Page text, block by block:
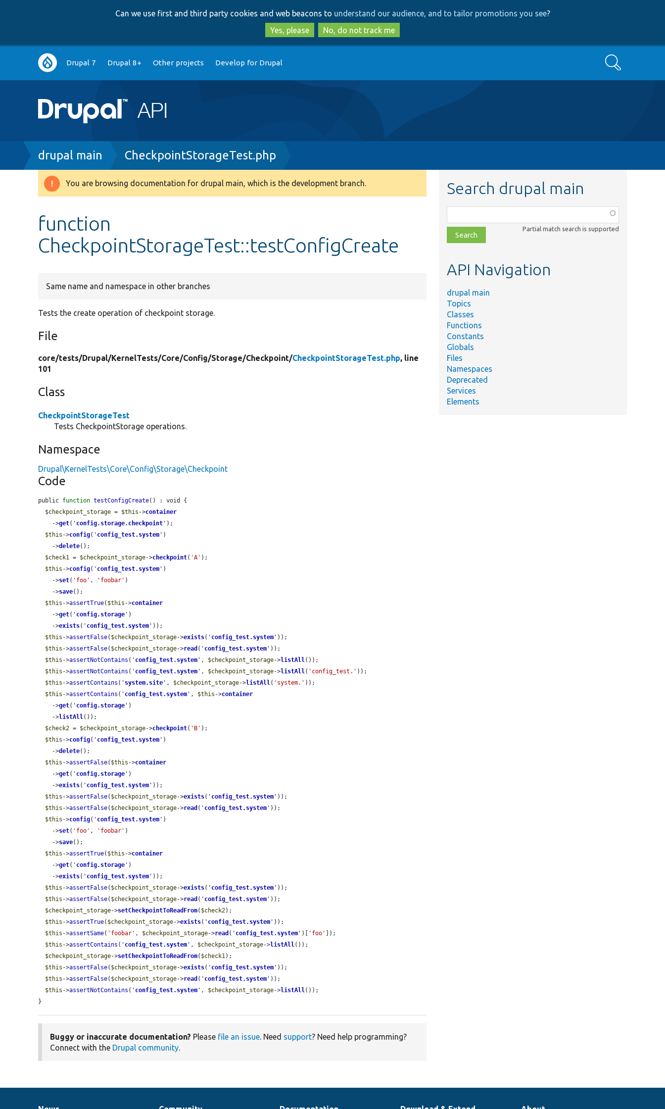
to
main
content
to
search
Can we use first and third party cookies and web beacons to understand our audience, and to tailor promotions you see?
Yes, please
No, do not track me
Main
navigation
Drupal 7 Drupal 8+ Other projects Develop for Drupal Search
Breadcrumb
drupal main CheckpointStorageTest.php
Warning
You are browsing documentation for drupal main, which is the development branch.
function
CheckpointStorageTest::testConfigCreate
Same name and namespace in other branches
Tests the create operation of checkpoint storage.
File
core/tests/Drupal/KernelTests/Core/Config/Storage/Checkpoint/CheckpointStorageTest.php, line
101
Class
CheckpointStorageTest
Tests CheckpointStorage operations.
Namespace
Drupal\KernelTests\Core\Config\Storage\Checkpoint
Code
public function testConfigCreate() : void {
$checkpoint_storage = $this ->container
    ->
get( ' config.storage.checkpoint ' );
$this ->config( ' config_test.system ' )
    ->
delete();
$check1 = $checkpoint_storage->checkpoint( 'A' );
$this ->config( ' config_test.system ' )
    ->
set( 'foo' , 'foobar' )
    ->
save();
$this ->assertTrue( $this ->container
    ->
get( ' config.storage ' )
    ->
exists( ' config_test.system ' ));
$this ->assertFalse( $checkpoint_storage->exists( ' config_test.system ' ));
$this ->assertFalse( $checkpoint_storage->read ( ' config_test.system ' ));
$this ->assertNotContains ( ' config_test.system ' , $checkpoint_storage->listAll());
$this ->assertNotContains ( ' config_test.system ' , $checkpoint_storage->listAll( 'config_test.' ));
$this ->assertContains ( ' system.site ' , $checkpoint_storage->listAll( 'system.' ));
$this ->assertContains ( ' config_test.system ' , $this ->container
    ->
get( ' config.storage ' )
    ->
listAll());
$check2 = $checkpoint_storage->checkpoint( 'B' );
$this ->config( ' config_test.system ' )
    ->
delete();
$this ->assertFalse( $this ->container
    ->
get( ' config.storage ' )
    ->
exists( ' config_test.system ' ));
$this ->assertFalse( $checkpoint_storage->exists( ' config_test.system ' ));
$this ->assertFalse( $checkpoint_storage->read ( ' config_test.system ' ));
$this ->config( ' config_test.system ' )
    ->
set( 'foo' , 'foobar' )
    ->
save();
$this ->assertTrue( $this ->container
    ->
get( ' config.storage ' )
    ->
exists( ' config_test.system ' ));
$this ->assertFalse( $checkpoint_storage->exists( ' config_test.system ' ));
$this ->assertFalse( $checkpoint_storage->read ( ' config_test.system ' ));
$checkpoint_storage->setCheckpointToReadFrom( $check2);
$this ->assertTrue( $checkpoint_storage->exists( ' config_test.system ' ));
$this ->assertSame( 'foobar' , $checkpoint_storage->read ( ' config_test.system ' )[ 'foo'
]);
$this ->assertContains ( ' config_test.system ' , $checkpoint_storage->listAll());
$checkpoint_storage->setCheckpointToReadFrom( $check1);
$this ->assertFalse( $checkpoint_storage->exists( ' config_test.system ' ));
$this ->assertFalse( $checkpoint_storage->read ( ' config_test.system ' ));
$this ->assertNotContains ( ' config_test.system ' , $checkpoint_storage->listAll());
}
Buggy or inaccurate documentation? Please file an issue. Need support? Need help programming?
Connect with the Drupal community.
Search drupal main
class,
file,
topic,
Partial match search is supported
API Navigation
drupal main
Topics
Classes
Functions
Constants
Globals
Files
Namespaces
Deprecated
Services
Elements